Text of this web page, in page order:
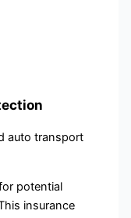
auto transport
potential
insurance